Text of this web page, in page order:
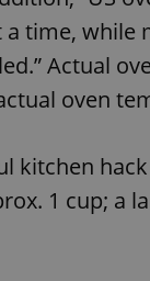
time, while
Actual
oven
kitchen
1 cup; a
^qs_[0-9]+$